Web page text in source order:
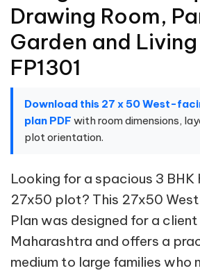
Drawing Room,
Garden and
FP1301
Download this 27 x 50 West-
plan PDF with room dimensions,
plot orientation.
Looking for a spacious 3 BHK
27x50 plot? This 27x50
Plan was designed for a
Maharashtra and offers a
medium to large families who